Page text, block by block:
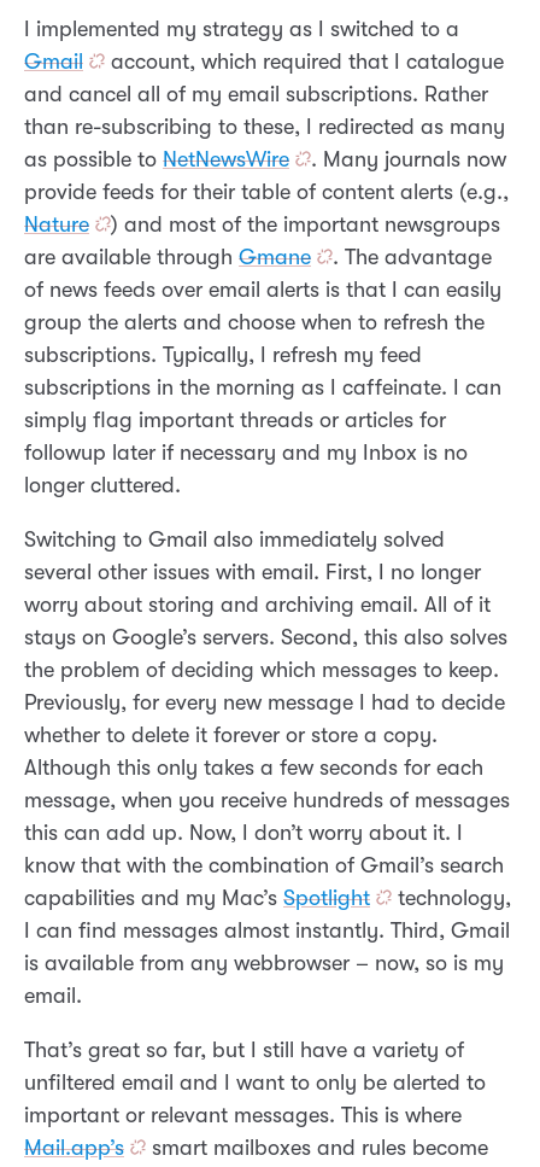
I implemented my strategy as I switched to a
Gmail
account, which required that I catalogue
and cancel all of my email subscriptions. Rather
than re-subscribing to these, I redirected as many
as possible to NetNewsWire
. Many journals now
provide feeds for their table of content alerts (e.g.,
Nature
) and most of the important newsgroups
are available through Gmane
. The advantage
of news feeds over email alerts is that I can easily
group the alerts and choose when to refresh the
subscriptions. Typically, I refresh my feed
subscriptions in the morning as I caffeinate. I can
simply flag important threads or articles for
followup later if necessary and my Inbox is no
longer cluttered.
Switching to Gmail also immediately solved
several other issues with email. First, I no longer
worry about storing and archiving email. All of it
stays on Google’s servers. Second, this also solves
the problem of deciding which messages to keep.
Previously, for every new message I had to decide
whether to delete it forever or store a copy.
Although this only takes a few seconds for each
message, when you receive hundreds of messages
this can add up. Now, I don’t worry about it. I
know that with the combination of Gmail’s search
capabilities and my Mac’s Spotlight
technology,
I can find messages almost instantly. Third, Gmail
is available from any webbrowser – now, so is my
email.
That’s great so far, but I still have a variety of
unfiltered email and I want to only be alerted to
important or relevant messages. This is where
Mail.app’s
smart mailboxes and rules become